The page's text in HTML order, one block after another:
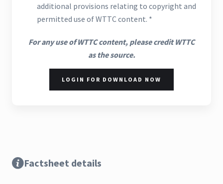
additional provisions relating to copyright and
permitted use of WTTC content. *
For any use of WTTC content, please credit WTTC
as the source.
LOGIN FOR DOWNLOAD NOW
Factsheet details